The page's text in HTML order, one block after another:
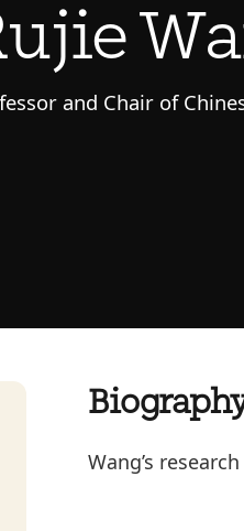
and Chair of
Wang’s